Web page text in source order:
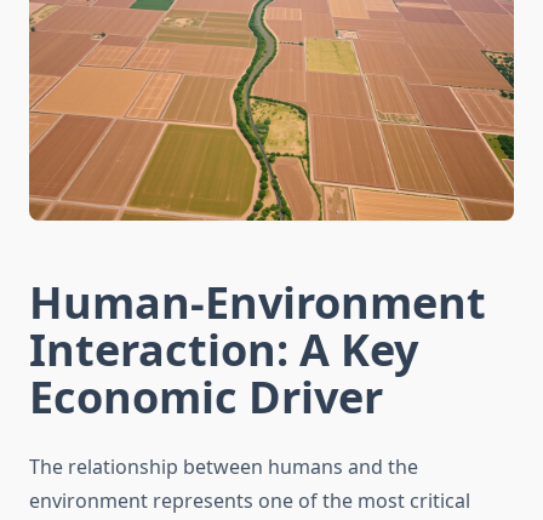
Human-Environment
Interaction: A Key
Economic Driver
The relationship between humans and the
environment represents one of the most critical